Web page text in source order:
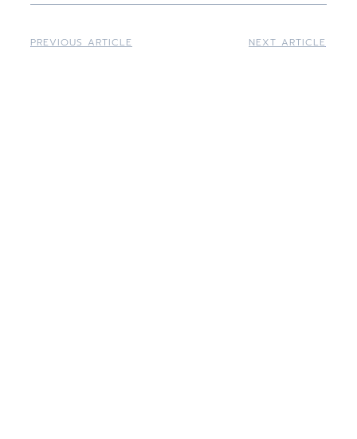
PREVIOUS ARTICLE NEXT ARTICLE